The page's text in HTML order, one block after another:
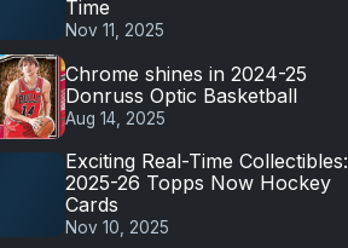
Time
Nov 11, 2025
Chrome shines in 2024-25
Donruss Optic Basketball
Aug 14, 2025
Exciting Real-Time Collectibles:
2025-26 Topps Now Hockey
Cards
Nov 10, 2025